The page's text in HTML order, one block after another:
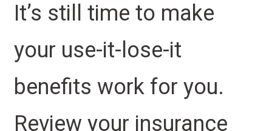
It’s still time to make
your use-it-lose-it
benefits work for you.
Review your insurance